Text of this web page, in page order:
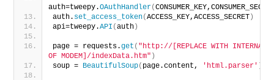
auth=tweepy.OAuthHandler(
auth. set_access_token(ACCESS_KEY,ACCESS_SECRET)
api=tweepy.API (auth)
page = requests.get ( "http://[REPLACE WITH INTERNAL
OF MODEM]/indexData.htm" )
soup = BeautifulSoup( page.content, 'html.parser' )